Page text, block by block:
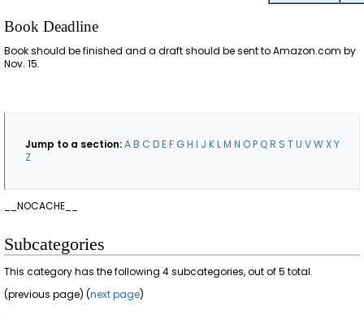
Book Deadline
Book should be finished and a draft should be sent to Amazon.com by
Nov. 15.
Jump to a section: A B C D E F G H I J K L M N O P Q R S T U V W X Y
Z
__NOCACHE__
Subcategories
This category has the following 4 subcategories, out of 5 total.
(previous page) (next page)